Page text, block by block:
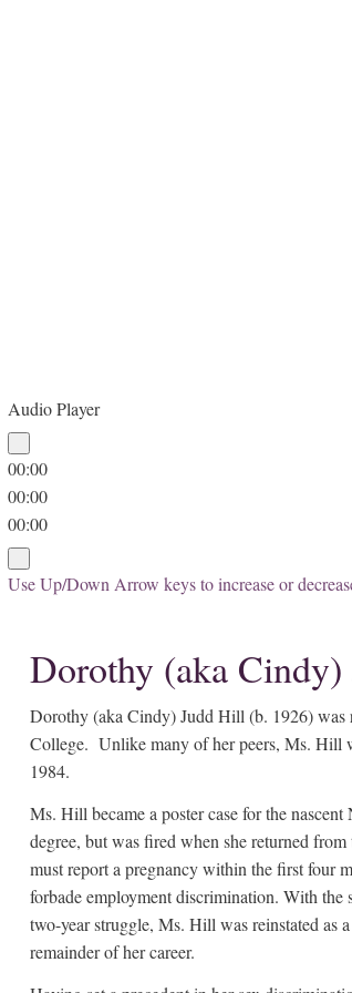
Audio Player
00:00
00:00
00:00
Use Up/Down Arrow keys to increase or
Dorothy (aka
Dorothy (aka Cindy) Judd Hill (b. 1926) was
College. Unlike many of her peers, Ms. Hill
1984.
Ms. Hill became a poster case for the
degree, but was fired when she returned
must report a pregnancy within the first four
forbade employment discrimination. With
two-year struggle, Ms. Hill was reinstated as
remainder of her career.